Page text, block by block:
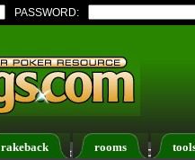
PASSWORD:
rakeback rooms
Members List Calendar